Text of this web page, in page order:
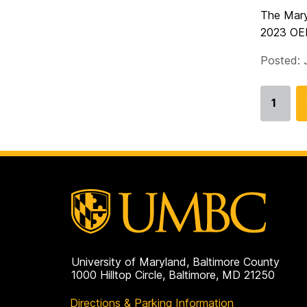
The
2023
Posted:
Go
1
University of Maryland, Baltimore County
1000 Hilltop Circle, Baltimore, MD 21250
Directions & Parking Information